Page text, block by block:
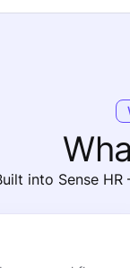
into Sense